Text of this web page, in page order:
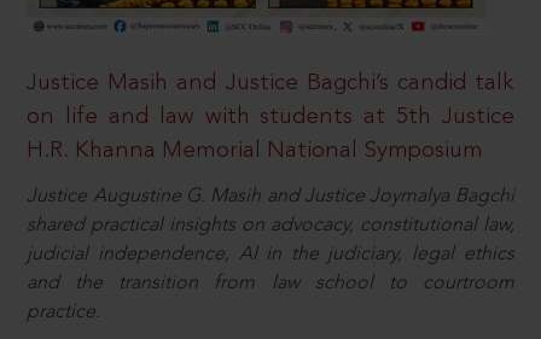
Justice Masih and Justice Bagchi’s candid talk
on life and law with students at 5th Justice
H.R. Khanna Memorial National Symposium
Justice Augustine G. Masih and Justice Joymalya Bagchi
shared practical insights on advocacy, constitutional law,
judicial independence, AI in the judiciary, legal ethics
and the transition from law school to courtroom
practice.